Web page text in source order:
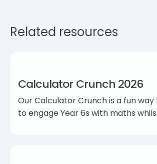
Related resources
Calculator Crunch 2026
Our Calculator Crunch is a fun
to engage Year 6s with maths